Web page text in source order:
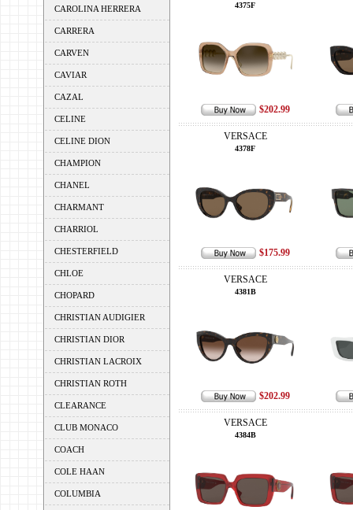
CAROLINA HERRERA
CARRERA
CARVEN
CAVIAR
CAZAL
CELINE
CELINE DION
CHAMPION
CHANEL
CHARMANT
CHARRIOL
CHESTERFIELD
CHLOE
CHOPARD
CHRISTIAN AUDIGIER
CHRISTIAN DIOR
CHRISTIAN LACROIX
CHRISTIAN ROTH
CLEARANCE
CLUB MONACO
COACH
COLE HAAN
COLUMBIA
4375F
$202.99
VERSACE
4378F
$175.99
VERSACE
4381B
$202.99
VERSACE
4384B